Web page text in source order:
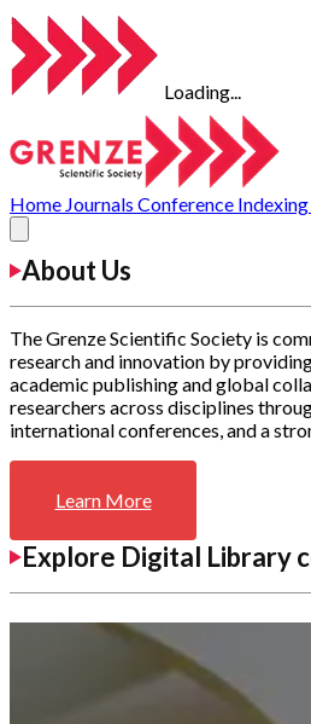
Loading...
Home Journals Conference Indexing
About Us
The Grenze Scientific Society is
research and innovation by
academic publishing and global
researchers across disciplines
international conferences, and a
Learn More
Explore Digital Library